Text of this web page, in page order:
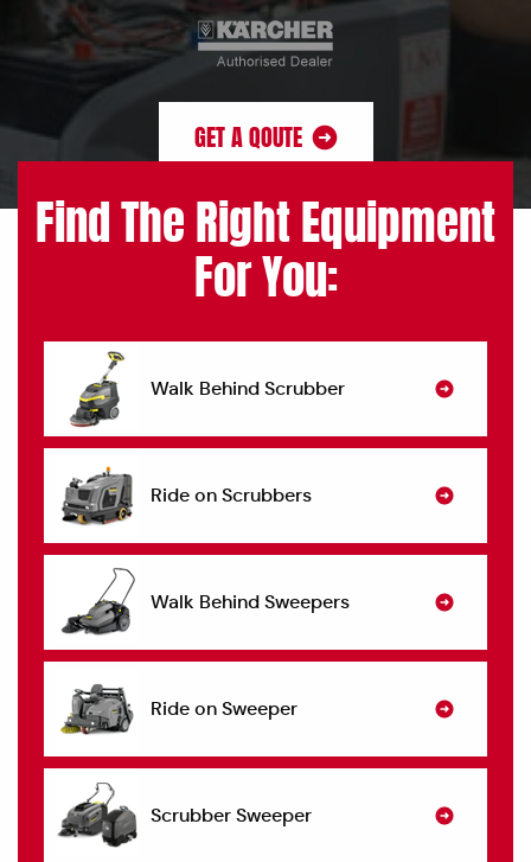
GET A QOUTE
Find The Right Equipment
For You:
Walk Behind Scrubber
Ride on Scrubbers
Walk Behind Sweepers
Ride on Sweeper
Scrubber Sweeper